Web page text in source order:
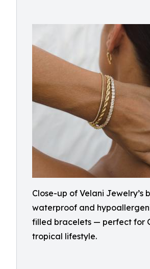
Close-up of Velani Jewelry’s
waterproof and
filled bracelets — perfect for
tropical lifestyle.